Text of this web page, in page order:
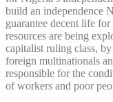
build an independence
guarantee decent life
resources are being
capitalist ruling class,
foreign multinationals
responsible for the
of workers and poor